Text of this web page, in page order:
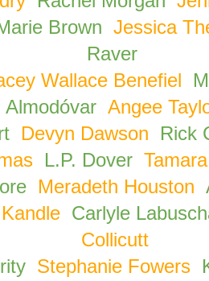
Brown Jessica
Raver
Wallace Benefiel
Almodóvar Angee
Devyn Dawson
Rick
L.P. Dover
Meradeth Houston
Carlyle
Collicutt
Stephanie Fowers